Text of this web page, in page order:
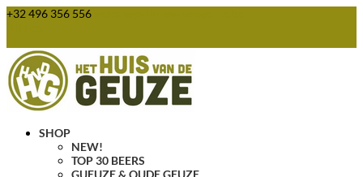
+32 496 356 556
SHOP
NEW!
TOP 30 BEERS
GUEUZE & OUDE GEUZE